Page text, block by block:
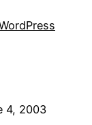
4, 2003